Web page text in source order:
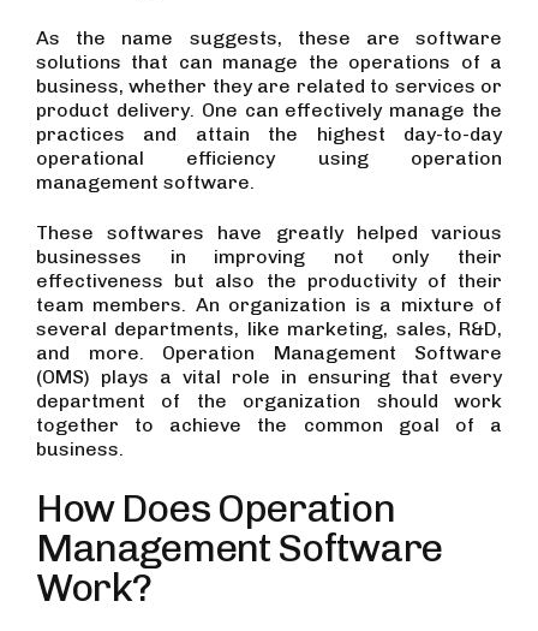
As the name suggests, these are software
solutions that can manage the operations of a
business, whether they are related to services or
product delivery. One can effectively manage the
practices and attain the highest day-to-day
operational efficiency using operation
management software.
These softwares have greatly helped various
businesses in improving not only their
effectiveness but also the productivity of their
team members. An organization is a mixture of
several departments, like marketing, sales, R&D,
and more. Operation Management Software
(OMS) plays a vital role in ensuring that every
department of the organization should work
together to achieve the common goal of a
business.
How Does Operation
Management Software
Work?